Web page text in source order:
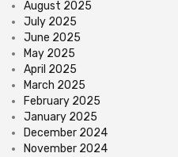
August 2025
July 2025
June 2025
May 2025
April 2025
March 2025
February 2025
January 2025
December 2024
November 2024